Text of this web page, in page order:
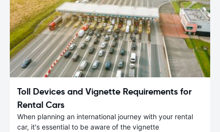
Toll Devices and Vignette Requirements for
Rental Cars
When planning an international journey with your rental
car, it's essential to be aware of the vignette